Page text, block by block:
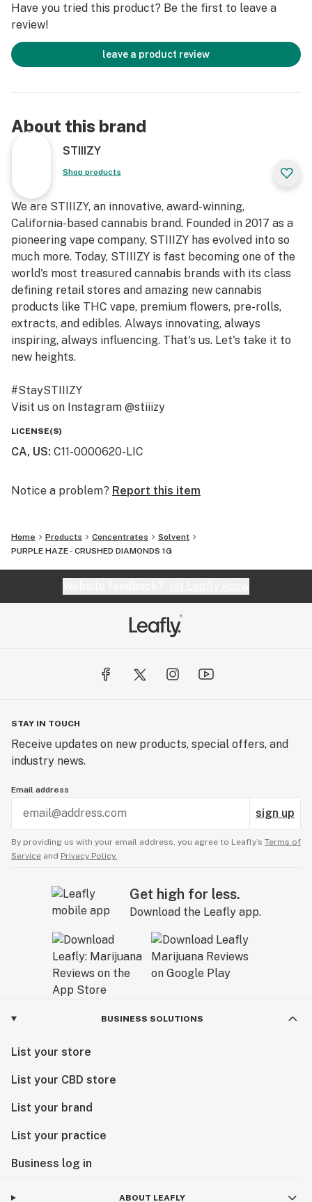
Have you tried this product? Be the first to leave a
review!
leave a product review
About this brand
STIIIZY
Shop products
We are STIIIZY, an innovative, award-winning,
California-based cannabis brand. Founded in 2017 as a
pioneering vape company, STIIIZY has evolved into so
much more. Today, STIIIZY is fast becoming one of the
world's most treasured cannabis brands with its class
defining retail stores and amazing new cannabis
products like THC vape, premium flowers, pre-rolls,
extracts, and edibles. Always innovating, always
inspiring, always influencing. That's us. Let's take it to
new heights.
#StaySTIIIZY
Visit us on Instagram @stiiizy
LICENSE(S)
CA, US: C11-0000620-LIC
Notice a problem? Report this item
Home Products Concentrates
Solvent
PURPLE HAZE - CRUSHED DIAMONDS 1G
STAY IN TOUCH
Receive updates on new products, special offers, and
industry news.
Email address
sign up
By providing us with your email address, you agree to Leafly’s Terms of
Service and Privacy Policy.
Get high for less.
Download the Leafly app.
BUSINESS SOLUTIONS
List your store
List your CBD store
List your brand
List your practice
Business log in
ABOUT LEAFLY